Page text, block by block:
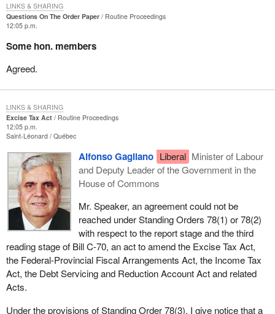
Questions On The Order Paper
Routine Proceedings
12:05 p.m.
Some hon. members
Agreed.
LINKS & SHARING
Excise Tax Act
Routine Proceedings
12:05 p.m.
Saint-Léonard Québec
Alfonso Gagliano Liberal Minister of Labour
and Deputy Leader of the Government in the
House of Commons
Mr. Speaker, an agreement could not be
reached under Standing Orders 78(1) or 78(2)
with respect to the report stage and the third
reading stage of Bill C-70, an act to amend the Excise Tax Act,
the Federal-Provincial Fiscal Arrangements Act, the Income Tax
Act, the Debt Servicing and Reduction Account Act and related
Acts.
Under the provisions of Standing Order 78(3), I give notice that a
LINKS & SHARING